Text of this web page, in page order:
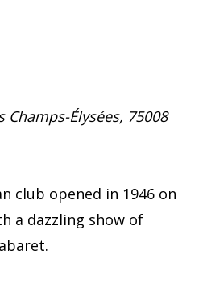
Champs-Élysées, 75008
club opened in 1946 on
a dazzling show of